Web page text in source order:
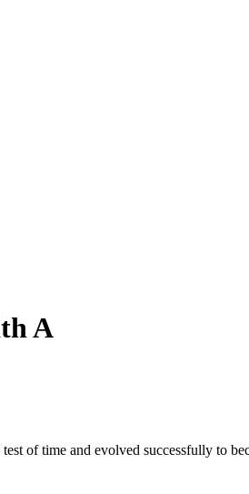
A
of time and evolved successfully to